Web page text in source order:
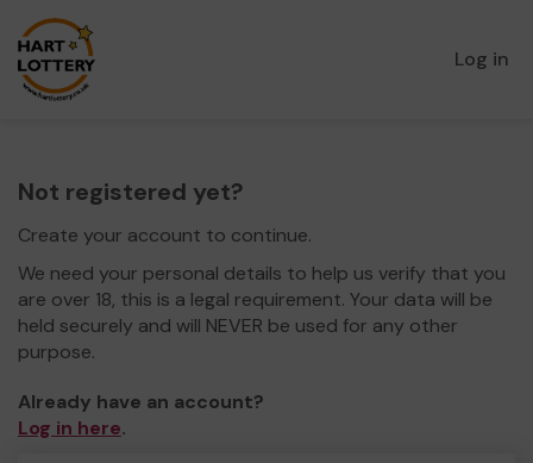
Log in
Not registered yet?
Create your account to continue.
We need your personal details to help us verify that you
are over 18, this is a legal requirement. Your data will be
held securely and will NEVER be used for any other
purpose.
Already have an account?
Log in here.